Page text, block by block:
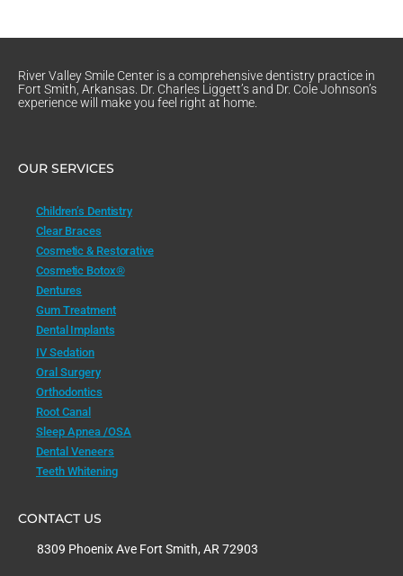
River Valley Smile Center is a comprehensive dentistry practice in
Fort Smith, Arkansas. Dr. Charles Liggett’s and Dr. Cole Johnson’s
experience will make you feel right at home.
OUR SERVICES
Children’s Dentistry
Clear Braces
Cosmetic & Restorative
Cosmetic Botox®
Dentures
Gum Treatment
Dental Implants
IV Sedation
Oral Surgery
Orthodontics
Root Canal
Sleep Apnea /OSA
Dental Veneers
Teeth Whitening
CONTACT US
8309 Phoenix Ave Fort Smith, AR 72903